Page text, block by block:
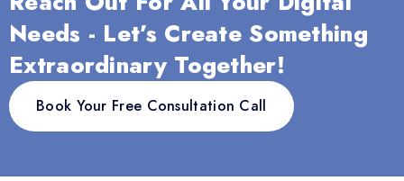
Needs - Let’s Create Something
Extraordinary Together!
Book Your Free Consultation Call